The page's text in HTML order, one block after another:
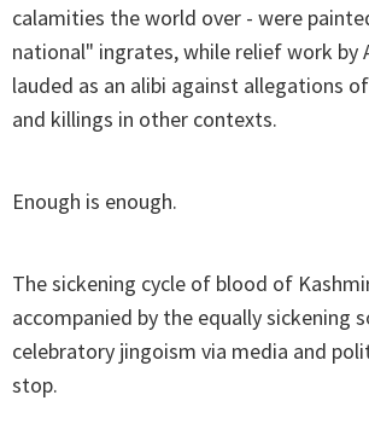
calamities the world over - were
national" ingrates, while relief work by
lauded as an alibi against allegations
and killings in other contexts.
Enough is enough.
The sickening cycle of blood of
accompanied by the equally sickening
celebratory jingoism via media and
stop.